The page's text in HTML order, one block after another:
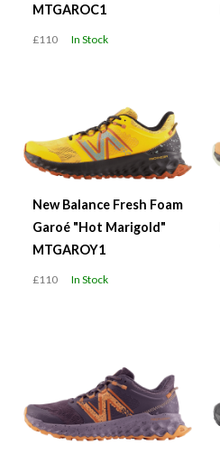
MTGAROC1
£110 In Stock
New Balance Fresh Foam
Garoé "Hot Marigold"
MTGAROY1
£110 In Stock